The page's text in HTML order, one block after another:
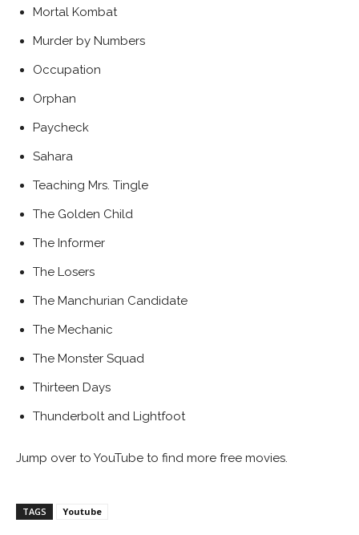
Mortal Kombat
Murder by Numbers
Occupation
Orphan
Paycheck
Sahara
Teaching Mrs. Tingle
The Golden Child
The Informer
The Losers
The Manchurian Candidate
The Mechanic
The Monster Squad
Thirteen Days
Thunderbolt and Lightfoot
Jump over to YouTube to find more free movies.
TAGS Youtube